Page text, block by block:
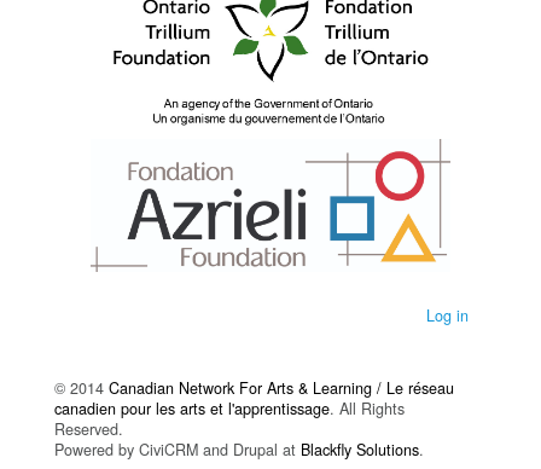
Log in
© 2014 Canadian Network For Arts & Learning / Le réseau
canadien pour les arts et l'apprentissage. All Rights
Reserved.
Powered by CiviCRM and Drupal at Blackfly Solutions.